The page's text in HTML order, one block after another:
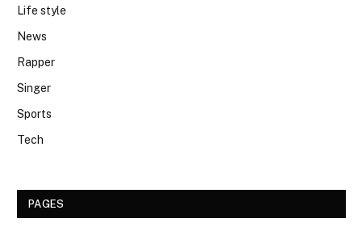
Life style
News
Rapper
Singer
Sports
Tech
PAGES